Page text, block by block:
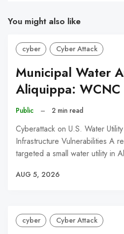
You might also like
cyber Cyber Attack
Municipal Water
Aliquippa: WCNC
Public – 2 min read
Cyberattack on U.S. Water
Infrastructure Vulnerabilities A
targeted a small water utility in
AUG 5, 2026
cyber Cyber Attack